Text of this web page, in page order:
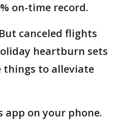
on-time record.
canceled flights
heartburn sets
things to alleviate
app on your phone.